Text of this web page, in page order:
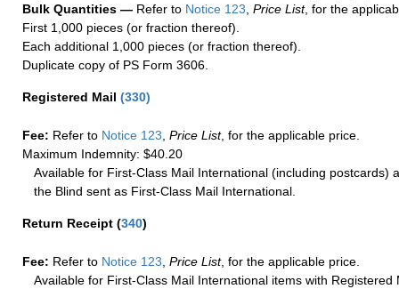
Bulk Quantities — Refer to Notice 123 Price List, for the
First 1,000 pieces (or fraction thereof).
Each additional 1,000 pieces (or fraction thereof).
Duplicate copy of PS Form 3606.
Registered Mail (330)
Fee: Refer to Notice 123 Price List, for the applicable price.
Maximum Indemnity: $40.20
Available for First-Class Mail International (including postcards)
the Blind sent as First-Class Mail International.
Return Receipt (340)
Fee: Refer to Notice 123, Price List, for the applicable price.
Available for First-Class Mail International items with Registered